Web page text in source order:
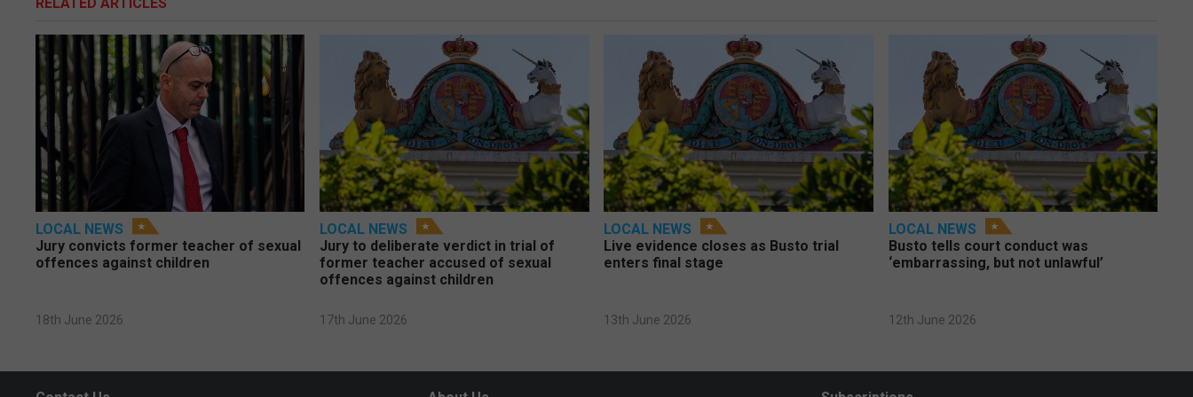
LOCAL NEWS
Jury convicts former teacher of sexual
offences against children
18th June 2026
LOCAL NEWS
Jury to deliberate verdict in trial of
former teacher accused of sexual
offences against children
17th June 2026
LOCAL NEWS
Live evidence closes as Busto trial
enters final stage
13th June 2026
LOCAL NEWS
Busto tells court conduct was
‘embarrassing, but not unlawful’
12th June 2026